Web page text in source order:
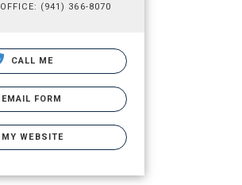
OFFICE: (941) 366-8070
CALL ME
EMAIL FORM
MY WEBSITE